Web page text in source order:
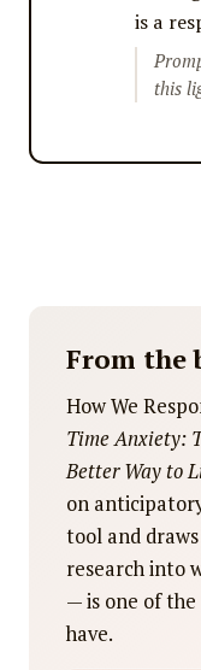
is a
this
From the
How We
Time Anxiety:
Better Way to
on
tool and
research into
— is one of
have.